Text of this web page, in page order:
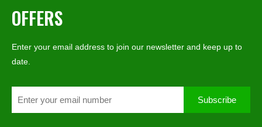
OFFERS
Enter your email address to join our newsletter and keep up to
date.
Subscribe